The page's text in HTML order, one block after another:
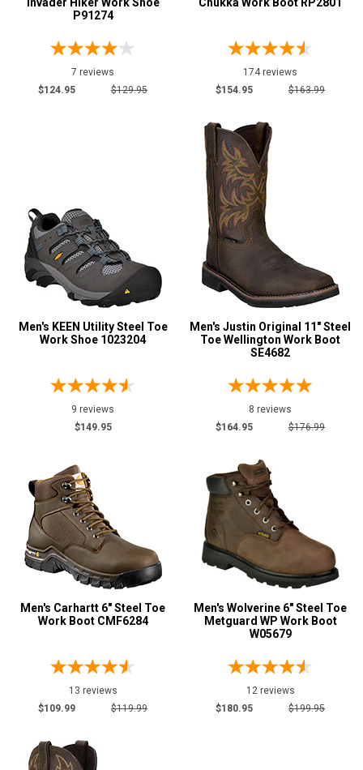
P91274
7 reviews
$124.95
$129.95
174 reviews
$154.95
$163.99
Men's KEEN Utility Steel Toe
Work Shoe 1023204
9 reviews
$149.95
Men's Justin Original 11" Steel
Toe Wellington Work Boot
SE4682
8 reviews
$164.95
$176.99
Men's Carhartt 6" Steel Toe
Work Boot CMF6284
13 reviews
$109.99
$119.99
Men's Wolverine 6" Steel Toe
Metguard WP Work Boot
W05679
12 reviews
$180.95
$199.95